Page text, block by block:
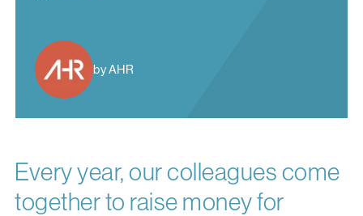
by AHR
Every year, our colleagues come
together to raise money for